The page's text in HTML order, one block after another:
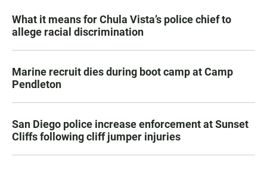
What it means for Chula Vista’s police chief to
allege racial discrimination
Marine recruit dies during boot camp at Camp
Pendleton
San Diego police increase enforcement at Sunset
Cliffs following cliff jumper injuries